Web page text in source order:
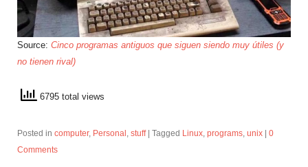
Source: Cinco programas antiguos que siguen siendo muy útiles (y
no tienen rival)
6795 total views
Posted in computer, Personal stuff Tagged Linux programs unix
0
Comments